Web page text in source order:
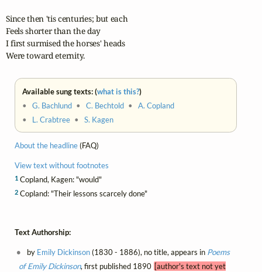
Since then 'tis centuries; but each
Feels shorter than the day
I first surmised the horses' heads
Were toward eternity.
Available sung texts: (what is this?)
•G. Bachlund •C. Bechtold •A. Copland
• L. Crabtree •S. Kagen
About the headline(FAQ)
View text without footnotes
1 Copland, Kagen: "would"
2 Copland: "Their lessons scarcely done"
Text Authorship:
by Emily Dickinson(1830 - 1886), no title, appears in Poems
of Emily Dickinson, first published 1890 [author's text not yet